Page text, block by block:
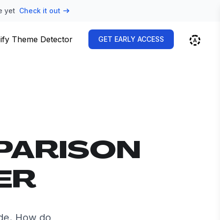
yet Check it out
Theme Detector GET EARLY ACCESS
How do